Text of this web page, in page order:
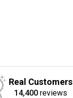
Real Customers
14,400 reviews